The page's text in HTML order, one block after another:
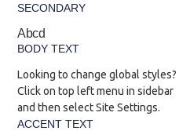
SECONDARY
Abcd
BODY TEXT
Looking to change global styles?
Click on top left menu in sidebar
and then select Site Settings.
ACCENT TEXT